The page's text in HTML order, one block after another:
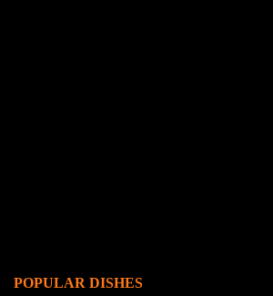
POPULAR DISHES